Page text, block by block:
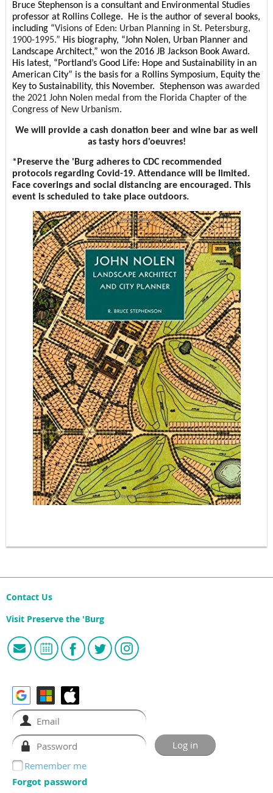
Bruce Stephenson is a consultant and Environmental Studies
professor at Rollins College. He is the author of several books,
including “Visions of Eden: Urban Planning in St. Petersburg,
1900-1995.” His biography, “John Nolen, Urban Planner and
Landscape Architect,” won the 2016 JB Jackson Book Award.
His latest, “Portland’s Good Life: Hope and Sustainability in an
American City” is the basis for a Rollins Symposium, Equity the
Key to Sustainability, this November. Stephenson was awarded
the 2021 John Nolen medal from the Florida Chapter of the
Congress of New Urbanism.
We will provide a cash donation beer and wine bar as well
as tasty hors d'oeuvres!
*Preserve the 'Burg adheres to CDC recommended
protocols regarding Covid-19. Attendance will be limited.
Face coverings and social distancing are encouraged. This
event is scheduled to take place outdoors.
Contact Us
Visit Preserve the 'Burg
Remember me
Forgot password